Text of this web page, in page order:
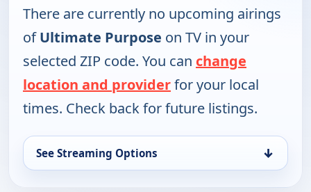
There are currently no upcoming airings
ofUltimate Purpose on TV in your
selected ZIP code. You can change
location and providerfor your local
times. Check back for future listings.
See Streaming Options ↓